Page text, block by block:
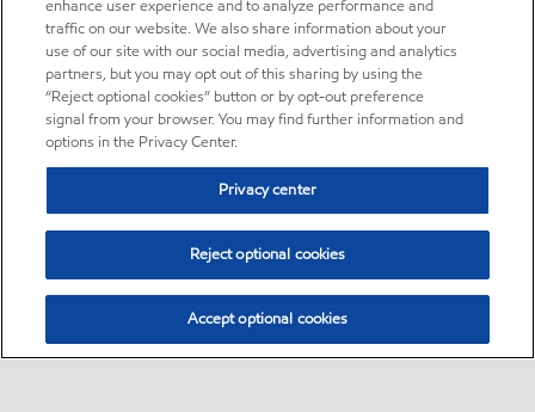
enhance user experience and to analyze performance and
traffic on our website. We also share information about your
use of our site with our social media, advertising and analytics
partners, but you may opt out of this sharing by using the
“Reject optional cookies” button or by opt-out preference
signal from your browser. You may find further information and
options in the Privacy Center.
Privacy center
Reject optional cookies
Accept optional cookies